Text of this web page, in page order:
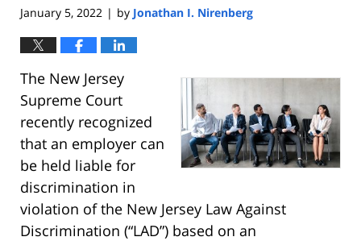
January 5, 2022 | by Jonathan I. Nirenberg
The New Jersey
Supreme Court
recently recognized
that an employer can
be held liable for
discrimination in
violation of the New Jersey Law Against
Discrimination (“LAD”) based on an